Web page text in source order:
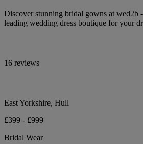
Discover stunning bridal gowns at wed2b
leading wedding dress boutique for your
16 reviews
East Yorkshire, Hull
£399 - £999
Bridal Wear